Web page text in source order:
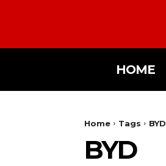
HOME
Home Tags BYD
BYD